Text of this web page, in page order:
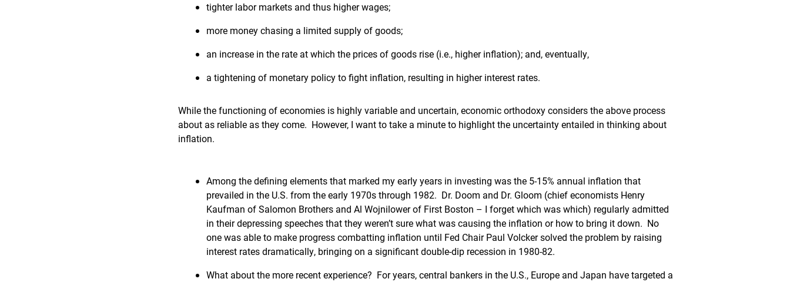
tighter labor markets and thus higher wages;
more money chasing a limited supply of goods;
an increase in the rate at which the prices of goods rise (i.e., higher inflation); and, eventually,
a tightening of monetary policy to fight inflation, resulting in higher interest rates.
While the functioning of economies is highly variable and uncertain, economic orthodoxy considers the above process
about as reliable as they come. However, I want to take a minute to highlight the uncertainty entailed in thinking about
inflation.
Among the defining elements that marked my early years in investing was the 5-15% annual inflation that
prevailed in the U.S. from the early 1970s through 1982. Dr. Doom and Dr. Gloom (chief economists Henry
Kaufman of Salomon Brothers and Al Wojnilower of First Boston – I forget which was which) regularly admitted
in their depressing speeches that they weren’t sure what was causing the inflation or how to bring it down. No
one was able to make progress combatting inflation until Fed Chair Paul Volcker solved the problem by raising
interest rates dramatically, bringing on a significant double-dip recession in 1980-82.
What about the more recent experience? For years, central bankers in the U.S., Europe and Japan have targeted a